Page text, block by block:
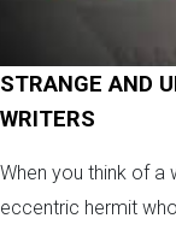
STRANGE AND
WRITERS
When you think of a
eccentric hermit